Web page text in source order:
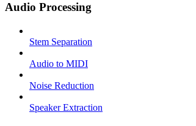
Audio Processing
Stem Separation
Audio to MIDI
Noise Reduction
Speaker Extraction